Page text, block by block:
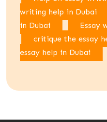
writing help in Dubai
in Dubai
Essay
critique the essay
essay help in Dubai